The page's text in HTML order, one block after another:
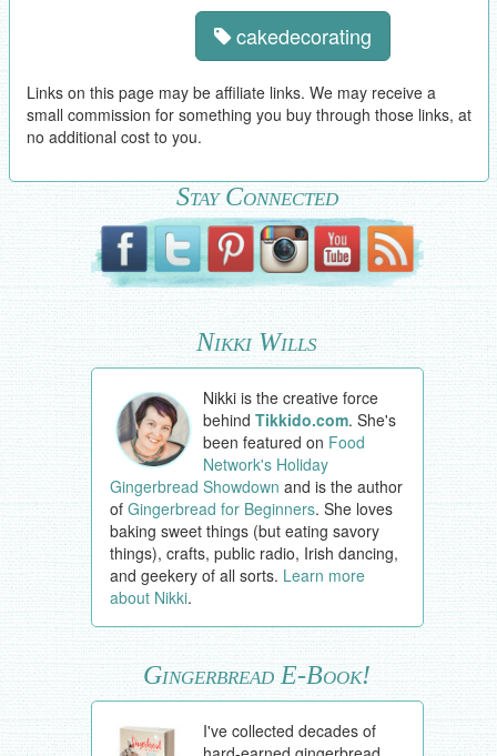
cakedecorating
Links on this page may be affiliate links. We may receive a
small commission for something you buy through those links, at
no additional cost to you.
Stay Connected
Nikki Wills
Nikki is the creative force
behindTikkido.com. She's
been featured on Food
Network's Holiday
Gingerbread Showdown and is the author
of Gingerbread for Beginners. She loves
baking sweet things (but eating savory
things), crafts, public radio, Irish dancing,
and geekery of all sorts. Learn more
about Nikki.
Gingerbread E-Book!
I've collected decades of